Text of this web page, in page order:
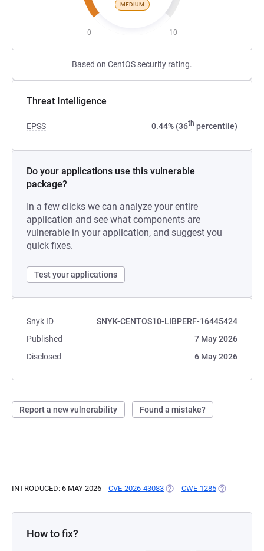
MEDIUM
0 10
Based on CentOS security rating.
Threat Intelligence
EPSS 0.44% (36th percentile)
Do your applications use this vulnerable
package?
In a few clicks we can analyze your entire
application and see what components are
vulnerable in your application, and suggest you
quick fixes.
Test your applications
Snyk ID
SNYK-CENTOS10-LIBPERF-16445424
Published
7 May 2026
Disclosed
6 May 2026
Report a new vulnerability Found a mistake?
INTRODUCED: 6 MAY 2026 CVE-2026-43083 (OPENS IN A NEW TAB)
CWE-1285 (OPENS IN A
How to fix?